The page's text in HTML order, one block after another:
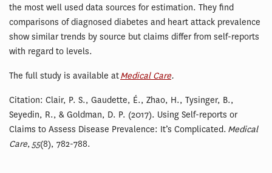
the most well used data sources for estimation. They find
comparisons of diagnosed diabetes and heart attack prevalence
show similar trends by source but claims differ from self-reports
with regard to levels.
The full study is available atMedical Care.
Citation: Clair, P. S., Gaudette, É., Zhao, H., Tysinger, B.,
Seyedin, R., & Goldman, D. P. (2017). Using Self-reports or
Claims to Assess Disease Prevalence: It’s Complicated. Medical
Care,55(8), 782-788.